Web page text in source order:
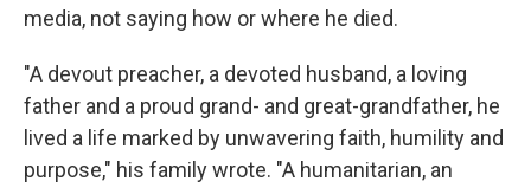
media, not saying how or where he died.
"A devout preacher, a devoted husband, a loving
father and a proud grand- and great-grandfather, he
lived a life marked by unwavering faith, humility and
purpose," his family wrote. "A humanitarian, an